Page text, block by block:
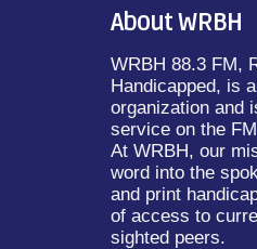
About WRBH
WRBH 88.3 FM,
Handicapped, is
organization and
service on the
At WRBH, our
word into the
and print
of access to
sighted peers.